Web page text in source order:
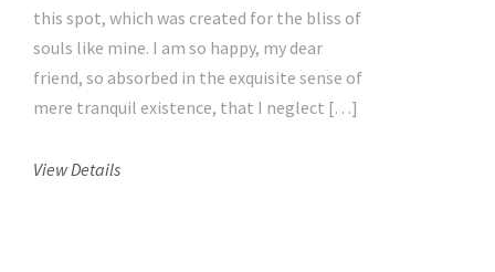
this spot, which was created for the bliss of
souls like mine. I am so happy, my dear
friend, so absorbed in the exquisite sense of
mere tranquil existence, that I neglect […]
View Details